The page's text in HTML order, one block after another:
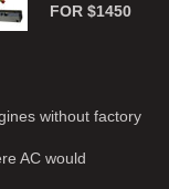
FOR $1450
without factory
AC would